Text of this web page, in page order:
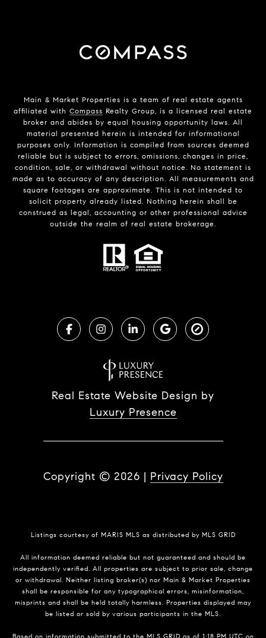
Main & Market Properties is a team of real estate agents
affiliated with Compass Realty Group, is a licensed real estate
broker and abides by equal housing opportunity laws. All
material presented herein is intended for informational
purposes only. Information is compiled from sources deemed
reliable but is subject to errors, omissions, changes in price,
condition, sale, or withdrawal without notice. No statement is
made as to accuracy of any description. All measurements and
square footages are approximate. This is not intended to
solicit property already listed. Nothing herein shall be
construed as legal, accounting or other professional advice
outside the realm of real estate brokerage.
Real Estate Website Design by
Luxury Presence
Copyright © 2026 | Privacy Policy
Listings courtesy of MARIS MLS as distributed by MLS GRID
All information deemed reliable but not guaranteed and should be
independently verified. All properties are subject to prior sale, change
or withdrawal. Neither listing broker(s) nor Main & Market Properties
shall be responsible for any typographical errors, misinformation,
misprints and shall be held totally harmless. Properties displayed may
be listed or sold by various participants in the MLS.